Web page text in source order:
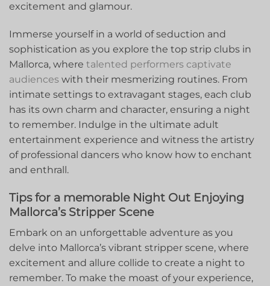
excitement and glamour.
Immerse yourself in‌ a world of seduction and
sophistication as you explore the top strip clubs in
Mallorca, where talented performers captivate
audiences with their ‍mesmerizing routines. From
⁤intimate settings to extravagant stages, each club‌
has its own‍ charm and character, ensuring‍ a night
⁤to remember. Indulge⁢ in the ultimate adult
entertainment experience and⁣ witness the artistry
of professional dancers who know how to enchant
and enthrall.
Tips for a memorable Night Out Enjoying
Mallorca’s Stripper‍ Scene
Embark on an‍ unforgettable adventure as you
delve into Mallorca’s vibrant ‍stripper scene, where
excitement and allure collide to create a night to
remember. To make the moast of your experience,